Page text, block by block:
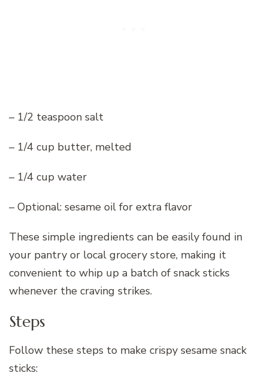
– 1/2 teaspoon salt
– 1/4 cup butter, melted
– 1/4 cup water
– Optional: sesame oil for extra flavor
These simple ingredients can be easily found in
your pantry or local grocery store, making it
convenient to whip up a batch of snack sticks
whenever the craving strikes.
Steps
Follow these steps to make crispy sesame snack
sticks: